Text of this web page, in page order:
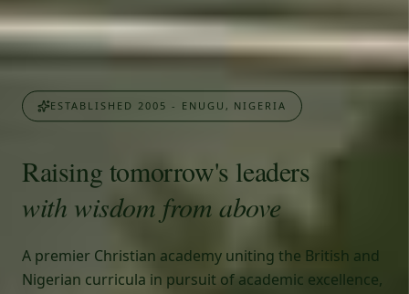
ESTABLISHED 2005 - ENUGU, NIGERIA
Raising tomorrow's leaders
with wisdom from above
A premier Christian academy uniting the British and
Nigerian curricula in pursuit of academic excellence,